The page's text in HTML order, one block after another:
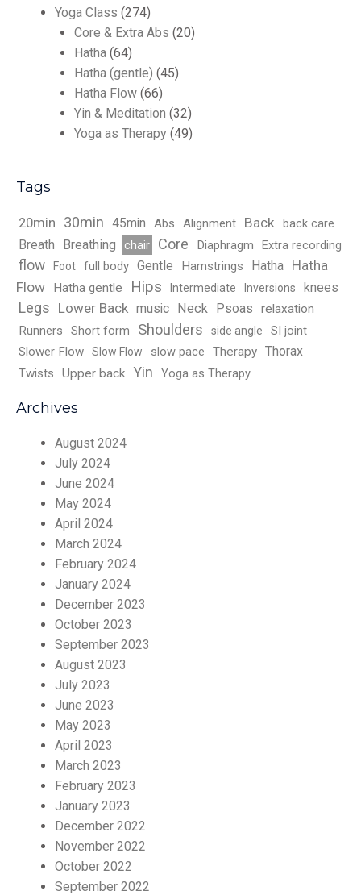
Yoga Class (274)
Core & Extra Abs (20)
Hatha (64)
Hatha (gentle) (45)
Hatha Flow (66)
Yin & Meditation (32)
Yoga as Therapy (49)
Tags
20min 30min 45min Abs Alignment Back back care
Breath Breathing chair Core Diaphragm Extra recording
flow Foot full body Gentle Hamstrings Hatha Hatha
Flow
Hatha gentle Hips Intermediate Inversions knees
Legs Lower Back music Neck Psoas
relaxation
Runners
Short form Shoulders side angle
SI joint
Slower Flow
Slow Flow slow pace Therapy Thorax
Twists Upper back Yin Yoga as Therapy
Archives
August 2024
July 2024
June 2024
May 2024
April 2024
March 2024
February 2024
January 2024
December 2023
October 2023
September 2023
August 2023
July 2023
June 2023
May 2023
April 2023
March 2023
February 2023
January 2023
December 2022
November 2022
October 2022
September 2022